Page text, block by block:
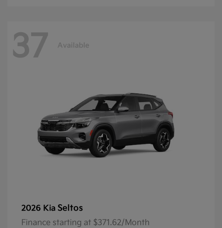
37 Available
2026 Kia Seltos
Finance starting at $371.62/Month